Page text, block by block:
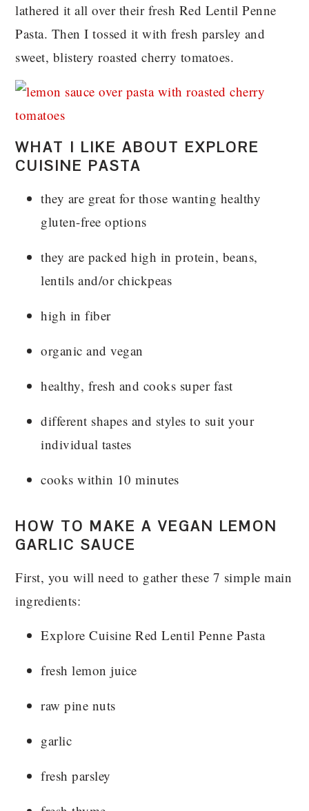
lathered it all over their fresh Red Lentil Penne
Pasta. Then I tossed it with fresh parsley and
sweet, blistery roasted cherry tomatoes.
WHAT I LIKE ABOUT EXPLORE
CUISINE PASTA
they are great for those wanting healthy
gluten-free options
they are packed high in protein, beans,
lentils and/or chickpeas
high in fiber
organic and vegan
healthy, fresh and cooks super fast
different shapes and styles to suit your
individual tastes
cooks within 10 minutes
HOW TO MAKE A VEGAN LEMON
GARLIC SAUCE
First, you will need to gather these 7 simple main
ingredients:
Explore Cuisine Red Lentil Penne Pasta
fresh lemon juice
raw pine nuts
garlic
fresh parsley